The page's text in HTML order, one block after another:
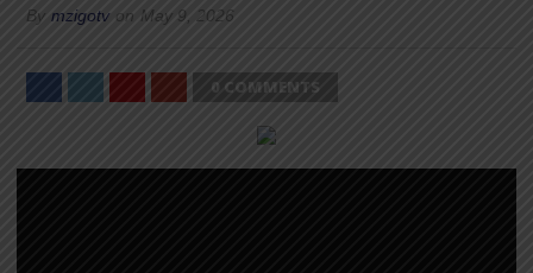
By mzigotv on May 9, 2026
0 COMMENTS